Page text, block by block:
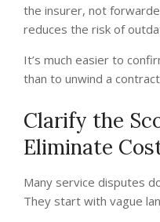
the insurer, not
reduces the risk of
It’s much easier to
than to unwind a
Clarify the
Eliminate
Many service disputes
They start with vague